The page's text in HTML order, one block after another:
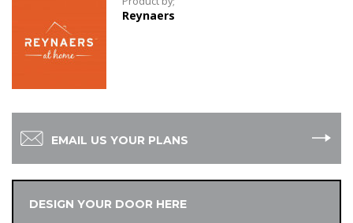
Reynaers
EMAIL US YOUR PLANS
DESIGN YOUR DOOR HERE